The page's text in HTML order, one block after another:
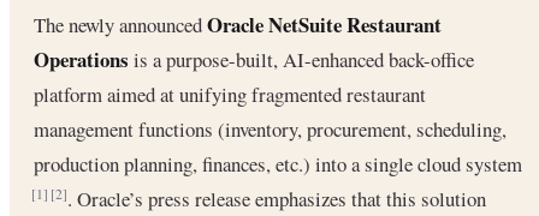
The newly announcedOracle NetSuite Restaurant
Operations is a purpose-built, AI-enhanced back-office
platform aimed at unifying fragmented restaurant
management functions (inventory, procurement, scheduling,
production planning, finances, etc.) into a single cloud system
[1] [2]. Oracle’s press release emphasizes that this solution